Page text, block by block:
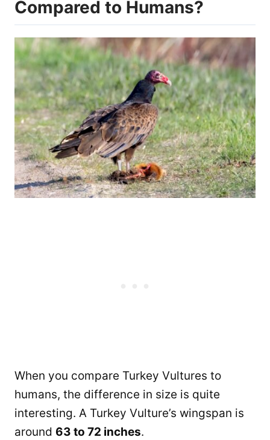
Compared to Humans?
When you compare Turkey Vultures to
humans, the difference in size is quite
interesting. A Turkey Vulture’s wingspan is
around 63 to 72 inches.